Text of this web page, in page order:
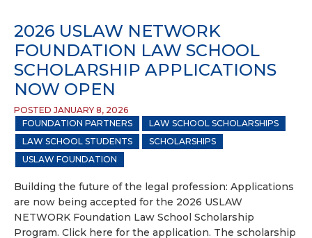
2026 USLAW NETWORK
FOUNDATION LAW SCHOOL
SCHOLARSHIP APPLICATIONS
NOW OPEN
POSTED JANUARY 8, 2026
FOUNDATION PARTNERS
LAW SCHOOL SCHOLARSHIPS
LAW SCHOOL STUDENTS
SCHOLARSHIPS
USLAW FOUNDATION
Building the future of the legal profession: Applications
are now being accepted for the 2026 USLAW
NETWORK Foundation Law School Scholarship
Program. Click here for the application. The scholarship